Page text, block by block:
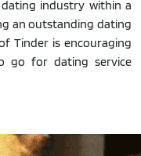
industry within a
an outstanding dating
Tinder is encouraging
go for dating service